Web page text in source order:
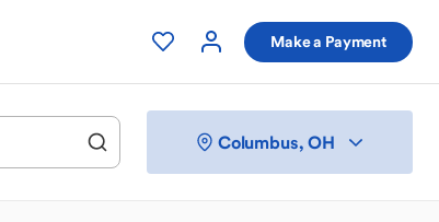
Make a Payment
Columbus, OH